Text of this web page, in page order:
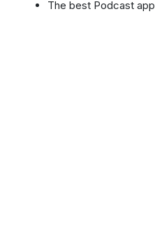
The best Podcast app